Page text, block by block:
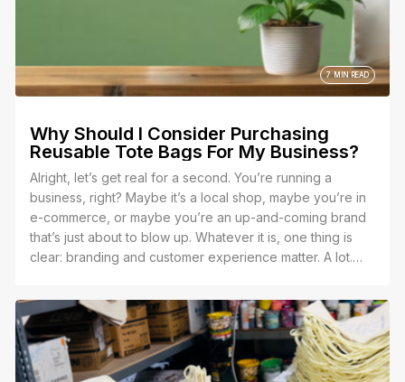
7 MIN READ
Why Should I Consider Purchasing
Reusable Tote Bags For My Business?
Alright, let’s get real for a second. You’re running a
business, right? Maybe it’s a local shop, maybe you’re in
e-commerce, or maybe you’re an up-and-coming brand
that’s just about to blow up. Whatever it is, one thing is
clear: branding and customer experience matter. A lot.
purchasing reusable tote bags for your business, and
why Yes We Print is the place to make that happen.